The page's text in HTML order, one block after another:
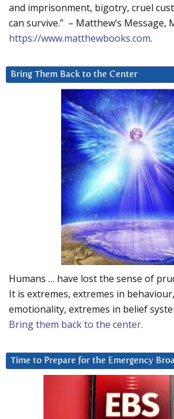
and imprisonment, bigotry, cruel
can survive.” – Matthew’s Message,
https://www.matthewbooks.com.
Bring Them Back to the Center
Humans … have lost the sense of
It is extremes, extremes in
emotionality, extremes in belief
Bring them back to the center.
Time to Prepare for the Emergency